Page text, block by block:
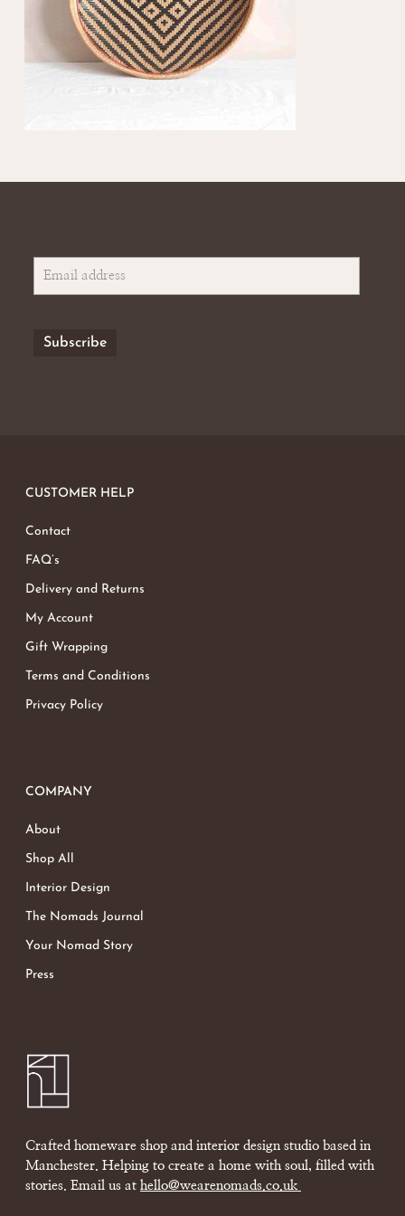
CUSTOMER HELP
Contact
FAQ’s
Delivery and Returns
My Account
Gift Wrapping
Terms and Conditions
Privacy Policy
COMPANY
About
Shop All
Interior Design
The Nomads Journal
Your Nomad Story
Press
Crafted homeware shop and interior design studio based in
Manchester. Helping to create a home with soul, filled with
stories. Email us at hello@wearenomads.co.uk